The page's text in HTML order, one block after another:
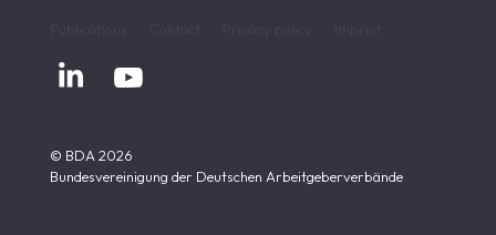
 
© BDA 2026
Bundesvereinigung der Deutschen Arbeitgeberverbände